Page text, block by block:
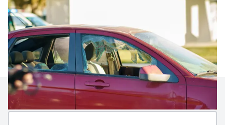
Last updated8/04/2026
Back to top
Related content